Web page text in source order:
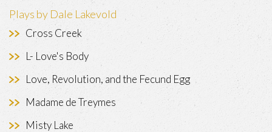
Plays by Dale Lakevold
Cross Creek
L- Love's Body
Love, Revolution, and the Fecund Egg
Madame de Treymes
Misty Lake